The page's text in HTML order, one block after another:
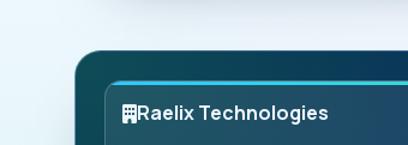
Raelix Technologies